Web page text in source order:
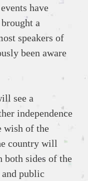
have
a
speakers of
been aware
see a
independence
wish of the
country will
both sides of the
public